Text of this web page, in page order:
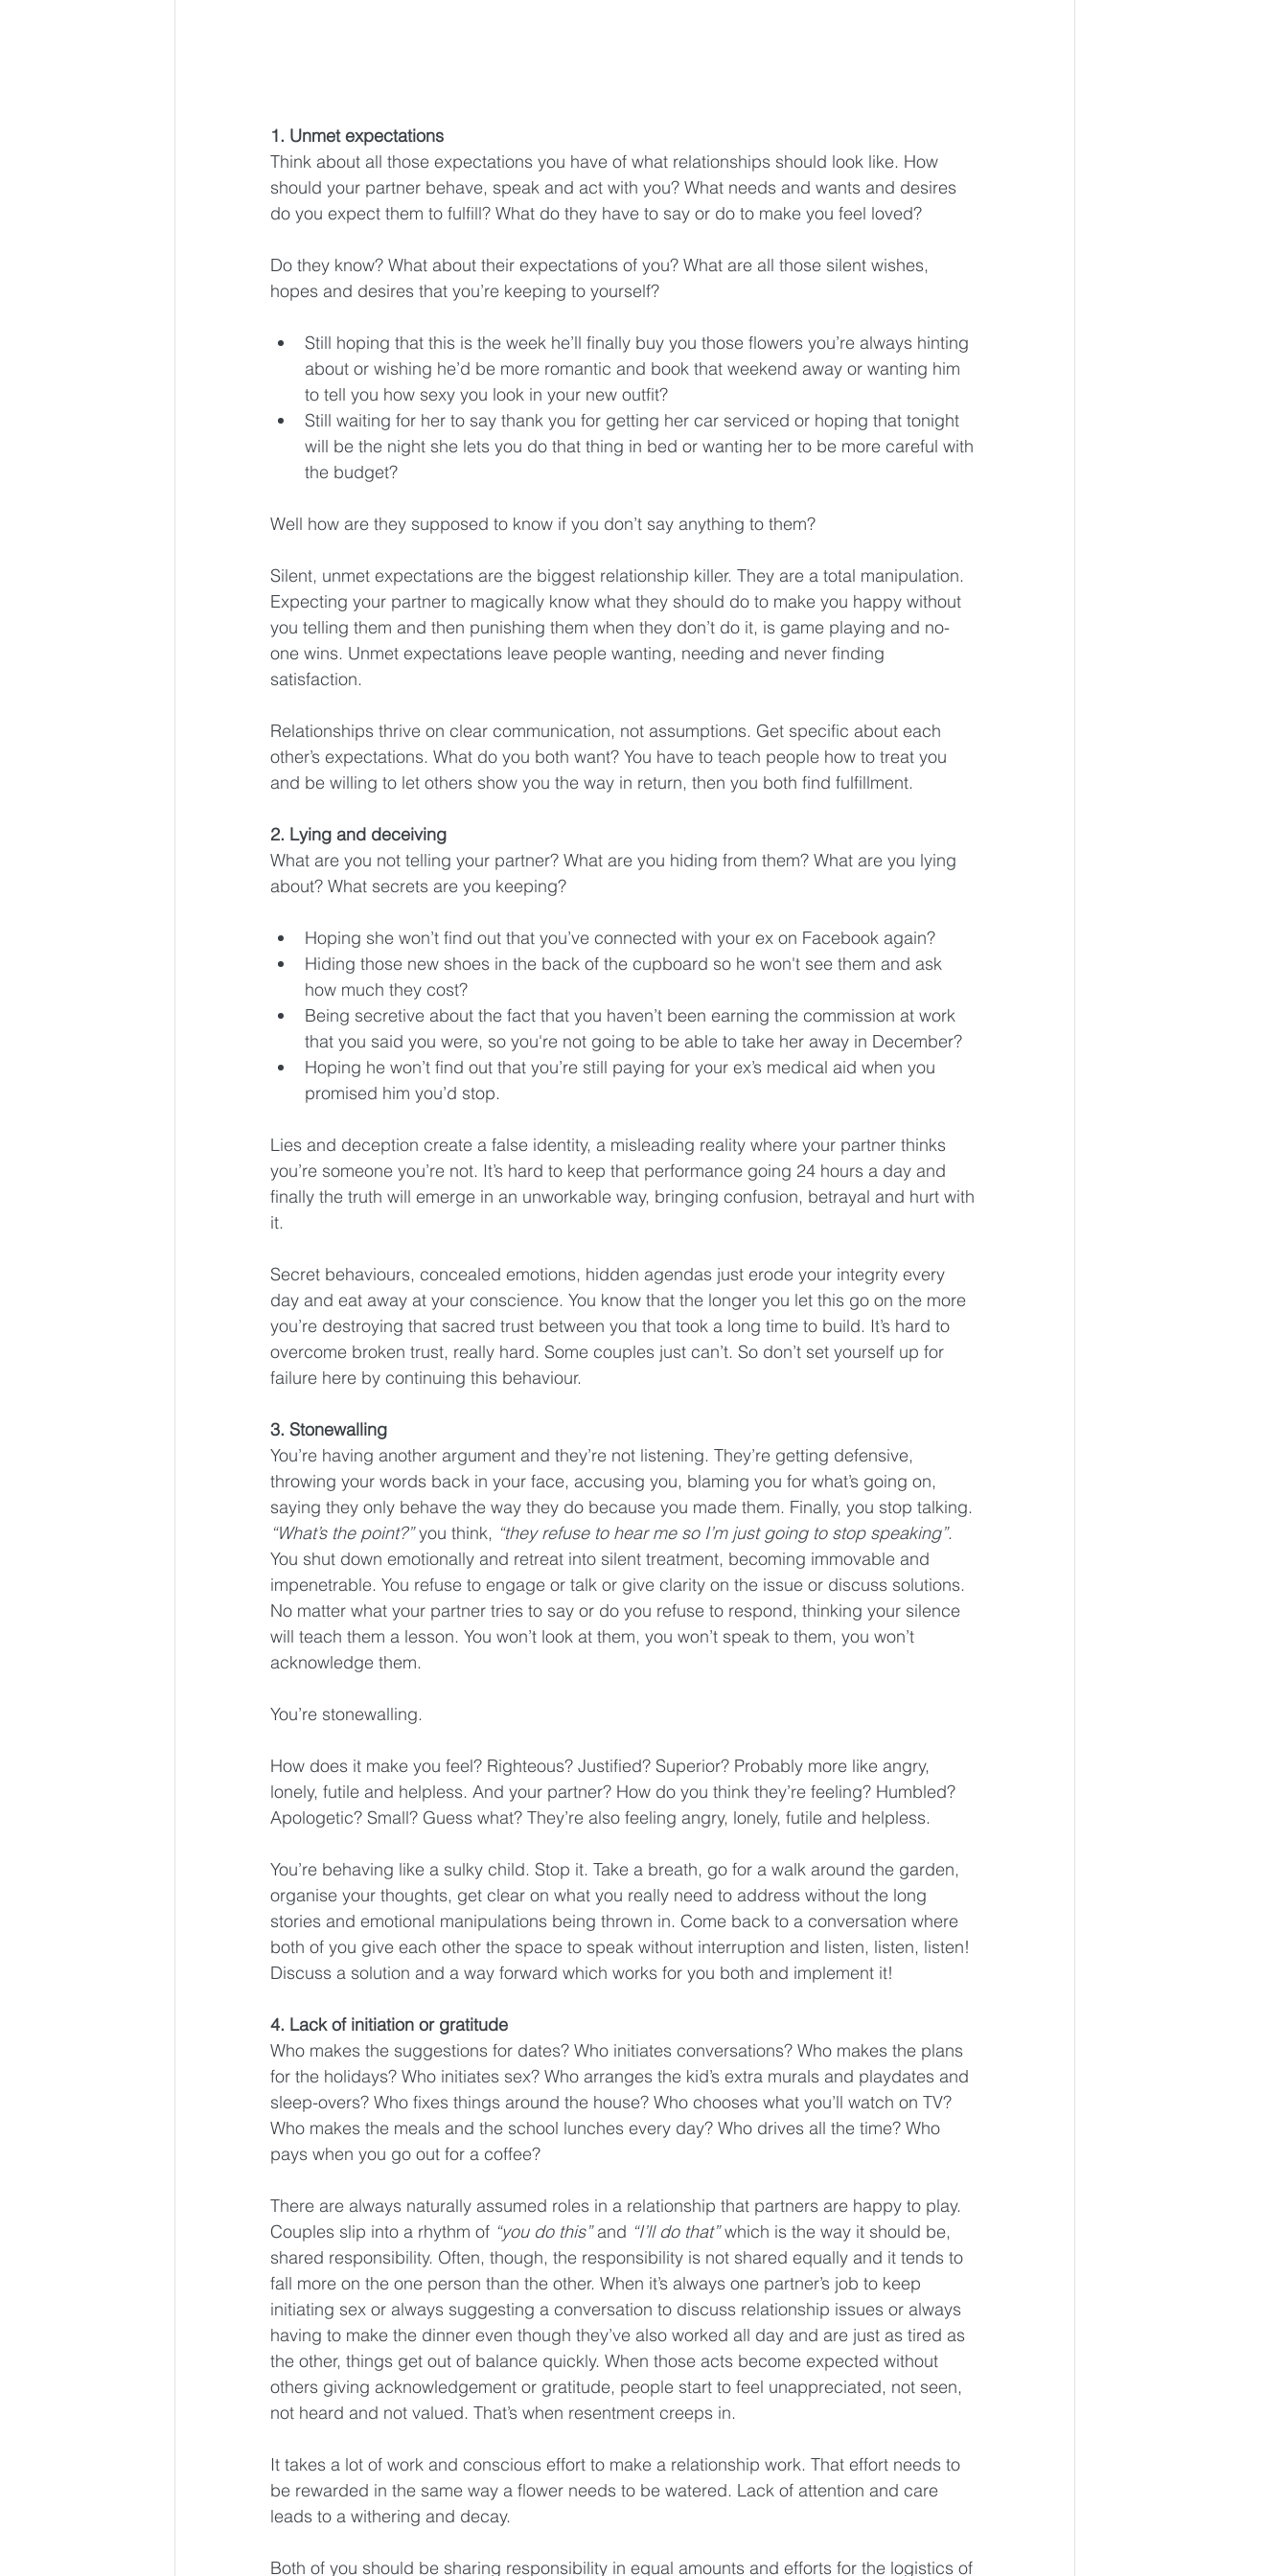
1. Unmet expectations
Think about all those expectations you have of what relationships should look like. How
should your partner behave, speak and act with you? What needs and wants and desires
do you expect them to fulfill? What do they have to say or do to make you feel loved?
Do they know? What about their expectations of you? What are all those silent wishes,
hopes and desires that you’re keeping to yourself?
Still hoping that this is the week he’ll finally buy you those flowers you’re always hinting
about or wishing he’d be more romantic and book that weekend away or wanting him
to tell you how sexy you look in your new outfit?
Still waiting for her to say thank you for getting her car serviced or hoping that tonight
will be the night she lets you do that thing in bed or wanting her to be more careful with
the budget?
Well how are they supposed to know if you don’t say anything to them?
Silent, unmet expectations are the biggest relationship killer. They are a total manipulation.
Expecting your partner to magically know what they should do to make you happy without
you telling them and then punishing them when they don’t do it, is game playing and no-
one wins. Unmet expectations leave people wanting, needing and never finding
satisfaction.
Relationships thrive on clear communication, not assumptions. Get specific about each
other’s expectations. What do you both want? You have to teach people how to treat you
and be willing to let others show you the way in return, then you both find fulfillment.
2. Lying and deceiving
What are you not telling your partner? What are you hiding from them? What are you lying
about? What secrets are you keeping?
Hoping she won’t find out that you’ve connected with your ex on Facebook again?
Hiding those new shoes in the back of the cupboard so he won't see them and ask
how much they cost?
Being secretive about the fact that you haven’t been earning the commission at work
that you said you were, so you're not going to be able to take her away in December?
Hoping he won’t find out that you’re still paying for your ex’s medical aid when you
promised him you’d stop.
Lies and deception create a false identity, a misleading reality where your partner thinks
you’re someone you’re not. It’s hard to keep that performance going 24 hours a day and
finally the truth will emerge in an unworkable way, bringing confusion, betrayal and hurt with
it.
Secret behaviours, concealed emotions, hidden agendas just erode your integrity every
day and eat away at your conscience. You know that the longer you let this go on the more
you’re destroying that sacred trust between you that took a long time to build. It’s hard to
overcome broken trust, really hard. Some couples just can’t. So don’t set yourself up for
failure here by continuing this behaviour.
3. Stonewalling
You’re having another argument and they’re not listening. They’re getting defensive,
throwing your words back in your face, accusing you, blaming you for what’s going on,
saying they only behave the way they do because you made them. Finally, you stop talking.
“What’s the point?” you think, “they refuse to hear me so I’m just going to stop speaking”.
You shut down emotionally and retreat into silent treatment, becoming immovable and
impenetrable. You refuse to engage or talk or give clarity on the issue or discuss solutions.
No matter what your partner tries to say or do you refuse to respond, thinking your silence
will teach them a lesson. You won’t look at them, you won’t speak to them, you won’t
acknowledge them.
You’re stonewalling.
How does it make you feel? Righteous? Justified? Superior? Probably more like angry,
lonely, futile and helpless. And your partner? How do you think they’re feeling? Humbled?
Apologetic? Small? Guess what? They’re also feeling angry, lonely, futile and helpless.
You’re behaving like a sulky child. Stop it. Take a breath, go for a walk around the garden,
organise your thoughts, get clear on what you really need to address without the long
stories and emotional manipulations being thrown in. Come back to a conversation where
both of you give each other the space to speak without interruption and listen, listen, listen!
Discuss a solution and a way forward which works for you both and implement it!
4. Lack of initiation or gratitude
Who makes the suggestions for dates? Who initiates conversations? Who makes the plans
for the holidays? Who initiates sex? Who arranges the kid’s extra murals and playdates and
sleep-overs? Who fixes things around the house? Who chooses what you’ll watch on TV?
Who makes the meals and the school lunches every day? Who drives all the time? Who
pays when you go out for a coffee?
There are always naturally assumed roles in a relationship that partners are happy to play.
Couples slip into a rhythm of “you do this” and “I’ll do that” which is the way it should be,
shared responsibility. Often, though, the responsibility is not shared equally and it tends to
fall more on the one person than the other. When it’s always one partner’s job to keep
initiating sex or always suggesting a conversation to discuss relationship issues or always
having to make the dinner even though they’ve also worked all day and are just as tired as
the other, things get out of balance quickly. When those acts become expected without
others giving acknowledgement or gratitude, people start to feel unappreciated, not seen,
not heard and not valued. That’s when resentment creeps in.
It takes a lot of work and conscious effort to make a relationship work. That effort needs to
be rewarded in the same way a flower needs to be watered. Lack of attention and care
leads to a withering and decay.
Both of you should be sharing responsibility in equal amounts and efforts for the logistics of